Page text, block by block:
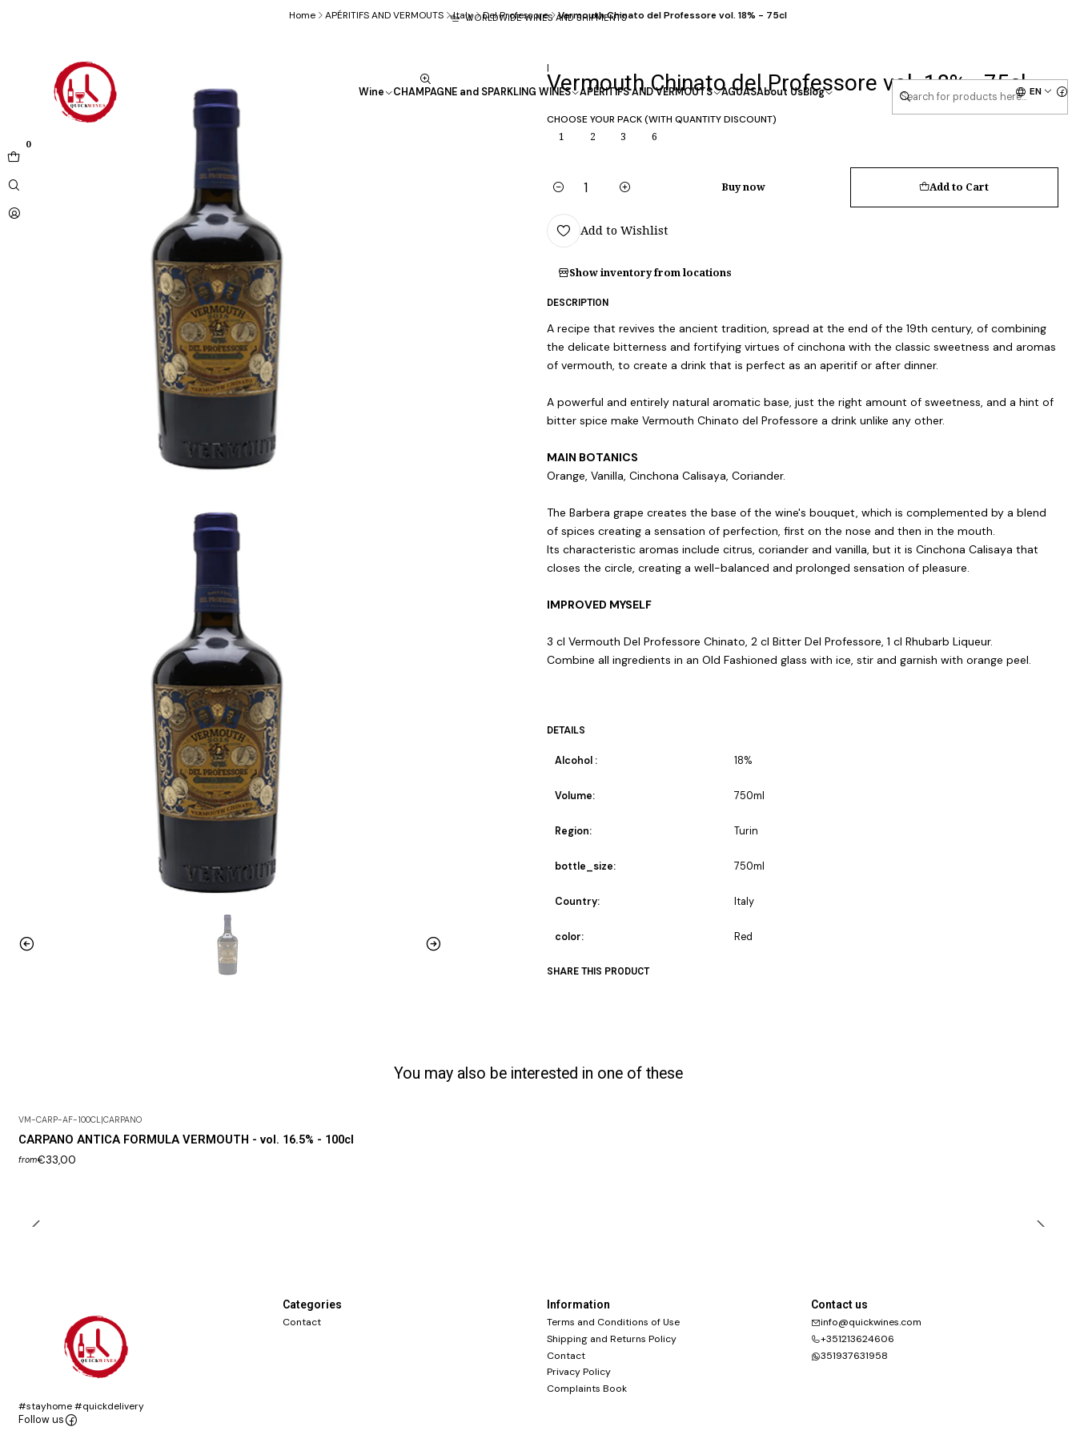
Wine CHAMPAGNE and SPARKLING WINES APÉRITIFS AND VERMOUTS AGUASAbout UsBlog EN
0
WORLDWIDE WINES AND SHIPMENTS
Home APÉRITIFS AND VERMOUTS Italy Del Professore Vermouth Chinato del Professore vol. 18% - 75cl
|
Vermouth Chinato del Professore vol. 18% - 75cl
CHOOSE YOUR PACK (WITH QUANTITY DISCOUNT)
1 2 3 6
Quantity
Add to Cart
Buy now
Add to Wishlist
Show inventory from locations
DESCRIPTION
A recipe that revives the ancient tradition, spread at the end of the 19th century, of combining
the delicate bitterness and fortifying virtues of cinchona with the classic sweetness and aromas
of vermouth, to create a drink that is perfect as an aperitif or after dinner.
A powerful and entirely natural aromatic base, just the right amount of sweetness, and a hint of
bitter spice make Vermouth Chinato del Professore a drink unlike any other.
MAIN BOTANICS
Orange, Vanilla, Cinchona Calisaya, Coriander.
The Barbera grape creates the base of the wine's bouquet, which is complemented by a blend
of spices creating a sensation of perfection, first on the nose and then in the mouth.
Its characteristic aromas include citrus, coriander and vanilla, but it is Cinchona Calisaya that
closes the circle, creating a well-balanced and prolonged sensation of pleasure.
IMPROVED MYSELF
3 cl Vermouth Del Professore Chinato, 2 cl Bitter Del Professore, 1 cl Rhubarb Liqueur.
Combine all ingredients in an Old Fashioned glass with ice, stir and garnish with orange peel.
DETAILS
Alcohol : 18%
Volume: 750ml
Region: Turin
bottle_size: 750ml
Country: Italy
color: Red
SHARE THIS PRODUCT
You may also be interested in one of these
VM-CARP-AF-100CL| CARPANO
CARPANO ANTICA FORMULA VERMOUTH - vol. 16.5% - 100cl
from€33,00
#stayhome #quickdelivery
Follow us
Categories
Contact
Information
Terms and Conditions of Use
Shipping and Returns Policy
Contact
Privacy Policy
Complaints Book
Contact us
info@quickwines.com
+351213624606
351937631958